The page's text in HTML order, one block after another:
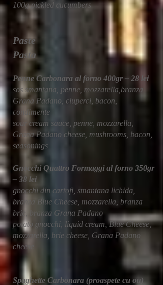
100g pickled cucumbers
​​Paste​
Pasta
Penne Carbonara al forno 400gr – 28 lei
sos smantana, penne, mozzarella,branza
Grana Padano, ciuperci, bacon,
condimente
sour cream sauce, penne, mozzarella,
Grana Padano cheese, mushrooms, bacon,
seasonings
Gnocchi Quattro Formaggi al forno 350gr
– 38 lei
gnocchi din cartofi, smantana lichida,
branza Blue Cheese, mozzarella, branza
brie, branza Grana Padano
potato gnocchi, liquid cream, Blue Cheese,
mozzarella, brie cheese, Grana Padano
cheese
Spaghette Carbonara (proaspete cu ou)